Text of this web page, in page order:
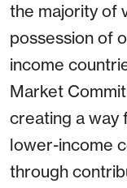
the majority of
possession of
income
Market
creating a way
lower-income
through